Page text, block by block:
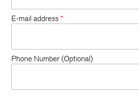
E-mail address *
Phone Number (Optional)